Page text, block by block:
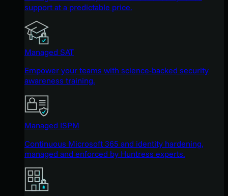
support at a predictable price.
Managed SAT
Empower your teams with science-backed security
awareness training.
Managed ISPM
Continuous Microsoft 365 and identity hardening,
managed and enforced by Huntress experts.